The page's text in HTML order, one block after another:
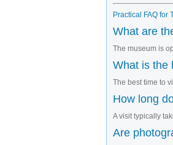
Practical FAQ for
What are
The museum is
What is the
The best time to
How long
A visit typically
Are